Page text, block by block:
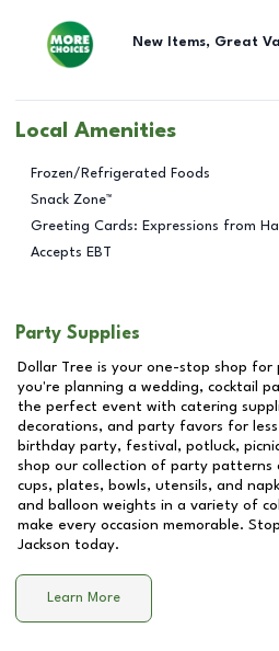
New Items, Great
Local Amenities
Frozen/Refrigerated Foods
Snack Zone™
Greeting Cards: Expressions from
Accepts EBT
Party Supplies
Dollar Tree is your one-stop shop
you're planning a wedding, cocktail
the perfect event with catering
decorations, and party favors for
birthday party, festival, potluck,
shop our collection of party patterns
cups, plates, bowls, utensils, and
and balloon weights in a variety of
make every occasion memorable.
Jackson today.
Learn More